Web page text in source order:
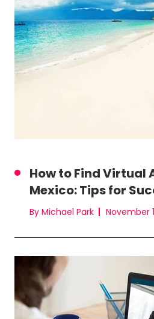
How to Find Virtual
Mexico: Tips for
By Michael Park November